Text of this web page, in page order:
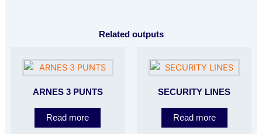
Related outputs
ARNES 3 PUNTS
Read more
SECURITY LINES
Read more